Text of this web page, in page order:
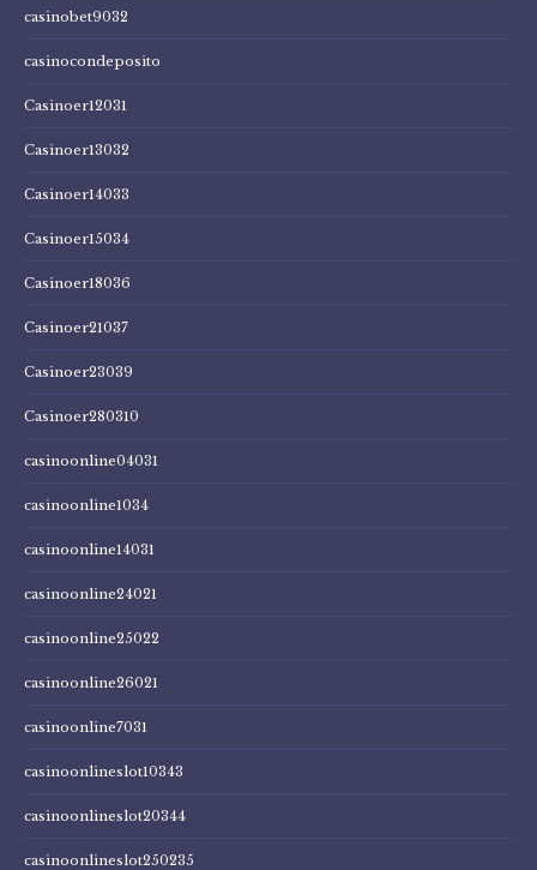
casinobet9032
casinocondeposito
Casinoer12031
Casinoer13032
Casinoer14033
Casinoer15034
Casinoer18036
Casinoer21037
Casinoer23039
Casinoer280310
casinoonline04031
casinoonline1034
casinoonline14031
casinoonline24021
casinoonline25022
casinoonline26021
casinoonline7031
casinoonlineslot10343
casinoonlineslot20344
casinoonlineslot250235